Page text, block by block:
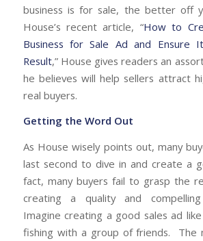
business is for sale, the better off
House’s recent article, “How to
Business for Sale Ad and Ensure
Result,” House gives readers an
he believes will help sellers attract
real buyers.
Getting the Word Out
As House wisely points out, many
last second to dive in and create a
fact, many buyers fail to grasp the
creating a quality and compelling
Imagine creating a good sales ad
fishing with a group of friends. The